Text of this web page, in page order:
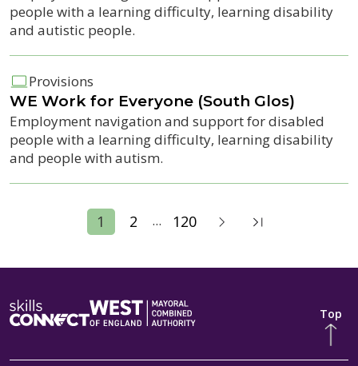
people with a learning difficulty, learning disability
and autistic people.
Provisions
WE Work for Everyone (South Glos)
Employment navigation and support for disabled
people with a learning difficulty, learning disability
and people with autism.
1 2 ... 120
Top